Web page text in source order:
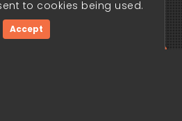
to cookies being used.
Accept